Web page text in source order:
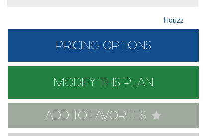
Houzz
PRICING OPTIONS
MODIFY THIS PLAN
ADD TO FAVORITES